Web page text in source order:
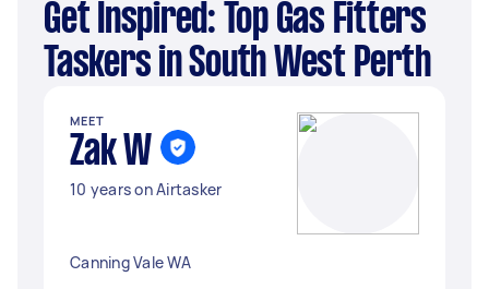
Get Inspired: Top Gas Fitters
Taskers in South West Perth
MEET
Zak W
10 years on Airtasker
Canning Vale WA